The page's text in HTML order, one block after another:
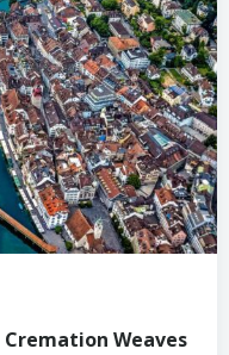
Cremation Weaves